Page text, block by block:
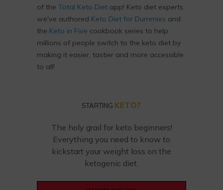
of the Total Keto Diet app! Keto diet experts,
we've authored Keto Diet for Dummies and
the Keto in Five cookbook series to help
millions of people switch to the keto diet by
making it easier, tastier and more accessible
to all!
STARTING KETO?
The holy grail for keto beginners!
Everything you need to know to
kickstart your weight loss on the
ketogenic diet.